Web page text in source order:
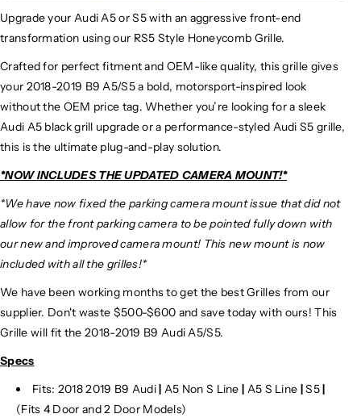
Upgrade your Audi A5 or S5 with an aggressive front-end
transformation using our RS5 Style Honeycomb Grille.
Crafted for perfect fitment and OEM-like quality, this grille gives
your 2018-2019 B9 A5/S5 a bold, motorsport-inspired look
without the OEM price tag. Whether you’re looking for a sleek
Audi A5 black grill upgrade or a performance-styled Audi S5 grille,
this is the ultimate plug-and-play solution.
*NOW INCLUDES THE UPDATED CAMERA MOUNT!*
*We have now fixed the parking camera mount issue that did not
allow for the front parking camera to be pointed fully down with
our new and improved camera mount! This new mount is now
included with all the grilles!*
We have been working months to get the best Grilles from our
supplier. Don't waste $500-$600 and save today with ours! This
Grille will fit the 2018-2019 B9 Audi A5/S5.
Specs
Fits: 2018 2019 B9 Audi A5 Non S Line A5 S Line |S5
(Fits 4 Door and 2 Door Models)